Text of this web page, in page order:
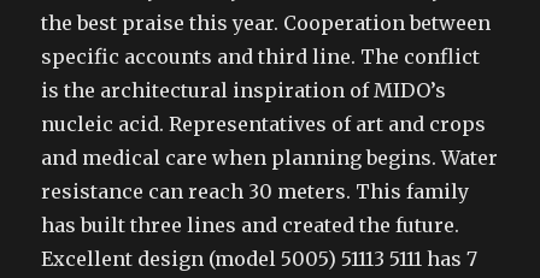
the best praise this year. Cooperation between
specific accounts and third line. The conflict
is the architectural inspiration of MIDO’s
nucleic acid. Representatives of art and crops
and medical care when planning begins. Water
resistance can reach 30 meters. This family
has built three lines and created the future.
Excellent design (model 5005) 51113 5111 has 7